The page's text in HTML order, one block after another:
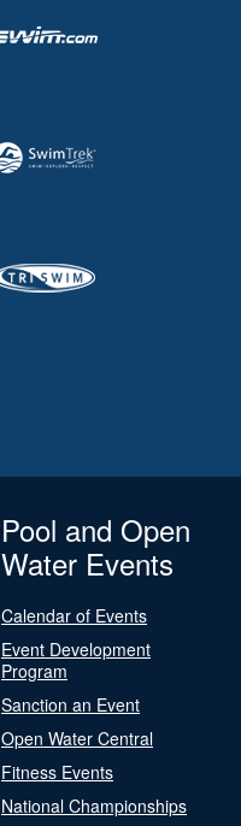
Pool and Open
Water Events
Calendar of Events
Event Development
Program
Sanction an Event
Open Water Central
Fitness Events
National Championships